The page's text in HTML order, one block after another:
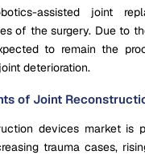
assisted joint
of the surgery. Due to
to remain the
deterioration.
of Joint
devices market is
trauma cases,